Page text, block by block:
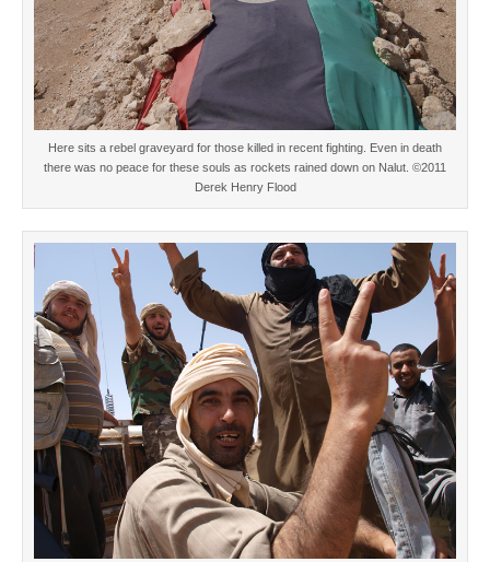
Here sits a rebel graveyard for those killed in recent fighting. Even in death
there was no peace for these souls as rockets rained down on Nalut. ©2011
Derek Henry Flood